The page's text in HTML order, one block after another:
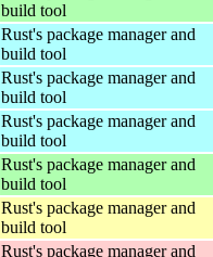
build tool
Rust's package manager and
build tool
Rust's package manager and
build tool
Rust's package manager and
build tool
Rust's package manager and
build tool
Rust's package manager and
build tool
Rust's package manager and